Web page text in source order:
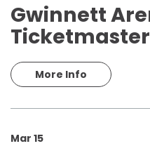
Gwinnett
Ticketmaster
More Info
Mar 15